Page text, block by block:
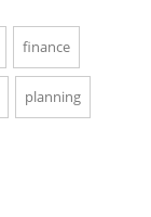
finance
planning